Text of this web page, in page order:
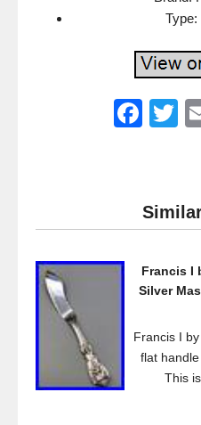
F
e
b
o
T
er
Francis I
Silver
Francis I
flat
This